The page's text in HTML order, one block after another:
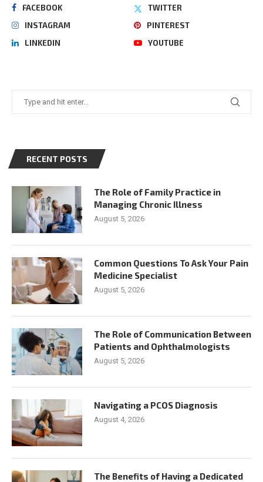
FACEBOOK
TWITTER
INSTAGRAM
PINTEREST
LINKEDIN
YOUTUBE
RECENT POSTS
The Role of Family Practice in
Managing Chronic Illness
August 5, 2026
Common Questions To Ask Your Pain
Medicine Specialist
August 5, 2026
The Role of Communication Between
Patients and Ophthalmologists
August 5, 2026
Navigating a PCOS Diagnosis
August 4, 2026
The Benefits of Having a Dedicated